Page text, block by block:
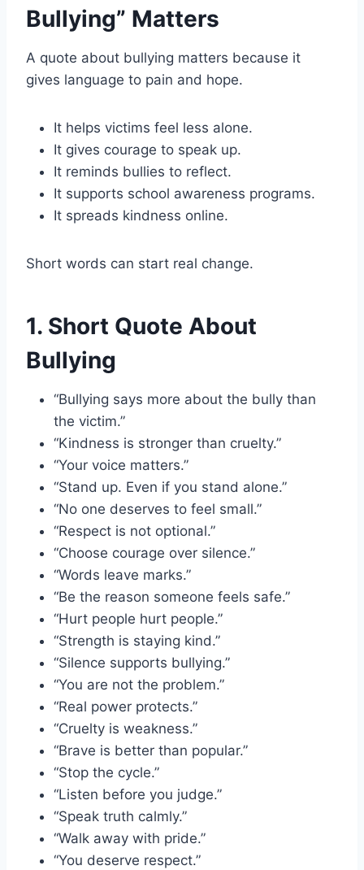
Bullying” Matters
A quote about bullying matters because it
gives language to pain and hope.
It helps victims feel less alone.
It gives courage to speak up.
It reminds bullies to reflect.
It supports school awareness programs.
It spreads kindness online.
Short words can start real change.
1. Short Quote About
Bullying
“Bullying says more about the bully than
the victim.”
“Kindness is stronger than cruelty.”
“Your voice matters.”
“Stand up. Even if you stand alone.”
“No one deserves to feel small.”
“Respect is not optional.”
“Choose courage over silence.”
“Words leave marks.”
“Be the reason someone feels safe.”
“Hurt people hurt people.”
“Strength is staying kind.”
“Silence supports bullying.”
“You are not the problem.”
“Real power protects.”
“Cruelty is weakness.”
“Brave is better than popular.”
“Stop the cycle.”
“Listen before you judge.”
“Speak truth calmly.”
“Walk away with pride.”
“You deserve respect.”